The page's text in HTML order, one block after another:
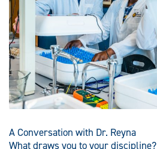
A Conversation with Dr. Reyna
What draws you to your discipline?